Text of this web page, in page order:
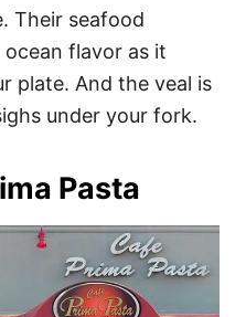
Their seafood
flavor as it
plate. And the veal is
under your fork.
Pasta